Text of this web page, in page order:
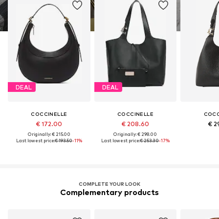
DEAL
COCCINELLE
€ 172.00
Originally: € 215.00
Last lowest price:€ 193.50-11%
DEAL
COCCINELLE
€ 208.60
Originally: € 298.00
Last lowest price:€ 253.30-17%
€
COMPLETE YOUR LOOK
Complementary products